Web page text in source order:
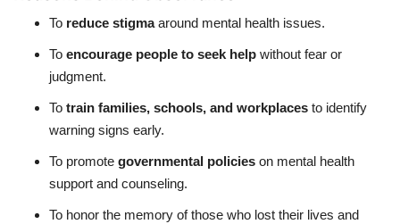
To reduce stigmaaround mental health issues.
To encourage people to seek help without fear or
judgment.
To train families, schools, and workplaces to identify
warning signs early.
To promote governmental policies on mental health
support and counseling.
To honor the memory of those who lost their lives and